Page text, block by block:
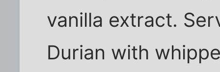
vanilla extract.
Durian with